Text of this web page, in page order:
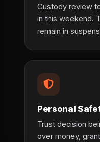
Custody review
in this weekend.
remain in
Personal
Trust decision
over money,